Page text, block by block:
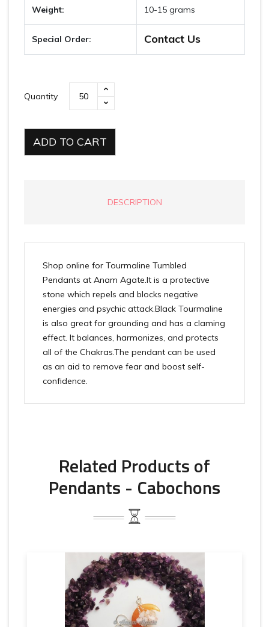
Weight: 10-15 grams
Special Order: Contact Us
Quantity
ADD TO CART
DESCRIPTION
Shop online for Tourmaline Tumbled
Pendants at Anam Agate.It is a protective
stone which repels and blocks negative
energies and psychic attack.Black Tourmaline
is also great for grounding and has a claming
effect. It balances, harmonizes, and protects
all of the Chakras.The pendant can be used
as an aid to remove fear and boost self-
confidence.
Related Products of
Pendants - Cabochons